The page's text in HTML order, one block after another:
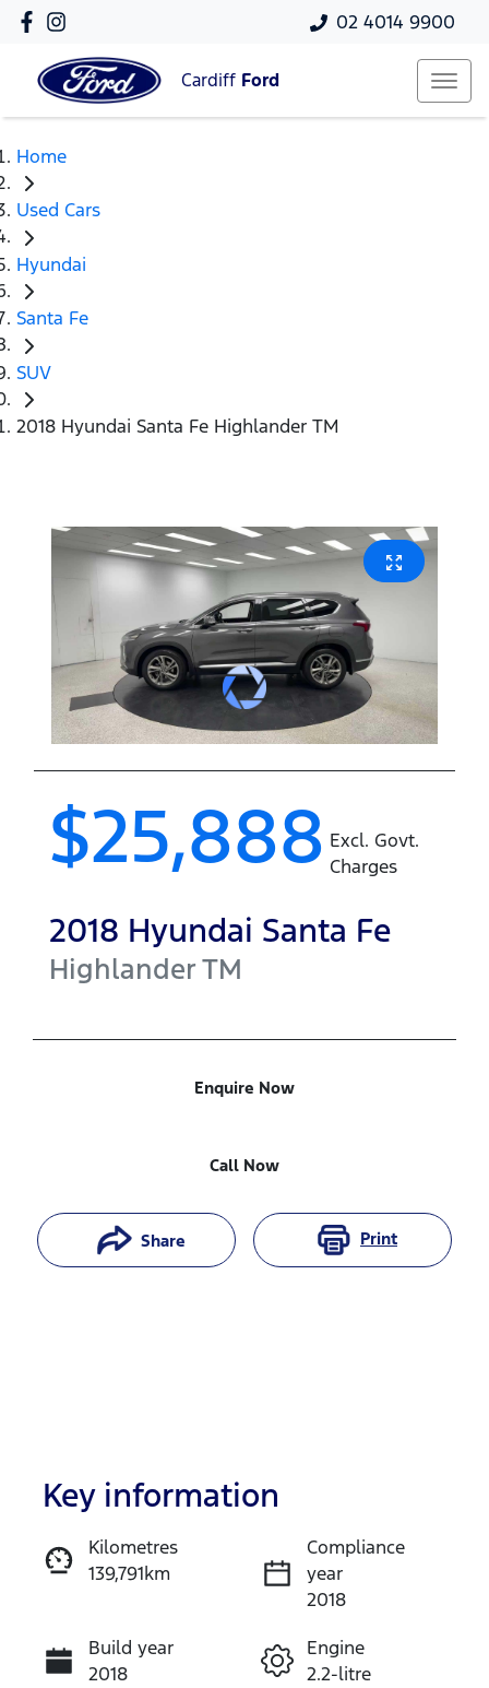
02 4014 9900
Cardiff Ford
Home
Used Cars
Hyundai
Santa Fe
SUV
2018 Hyundai Santa Fe Highlander TM
$25,888 Excl. Govt.
Charges
2018 Hyundai Santa Fe
HighlanderTM
Enquire Now
Call Now
Share Print
Enquire Now
Call Now
Key information
Kilometres
139,791km
Compliance
year
2018
Build year
2018
Engine
2.2-litre